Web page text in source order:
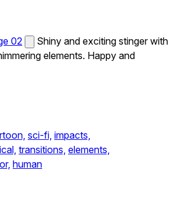
02
Shiny and exciting stinger with
elements. Happy and
sci-fi, impacts,
transitions, elements,
human